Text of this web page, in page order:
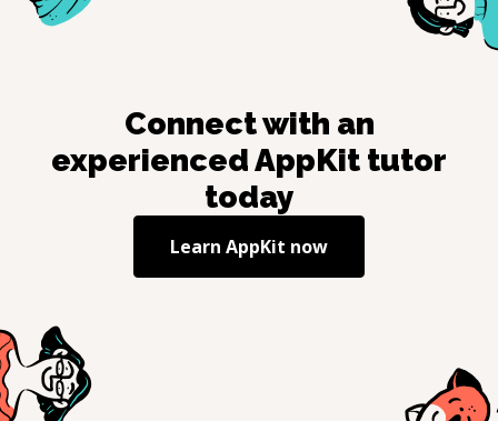
Connect with an
experiencedAppKit tutor
today
Learn AppKit now